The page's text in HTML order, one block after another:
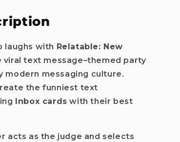
laughs with Relatable: New
viral text message–themed party
modern messaging culture.
the funniest text
Inbox cards with their best
acts as the judge and selects